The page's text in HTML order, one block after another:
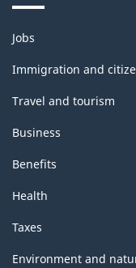
Themes
and
topics
Jobs
Immigration and
Travel and tourism
Business
Benefits
Health
Taxes
Environment and